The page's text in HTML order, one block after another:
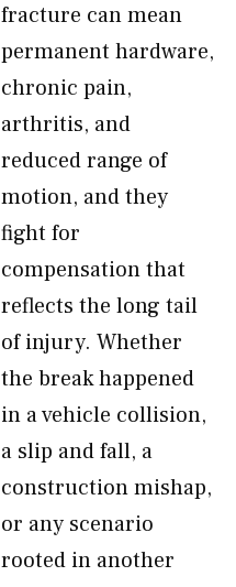
fracture can mean
permanent hardware,
chronic pain,
arthritis, and
reduced range of
motion, and they
fight for
compensation that
reflects the long tail
of injury. Whether
the break happened
in a vehicle collision,
a slip and fall, a
construction mishap,
or any scenario
rooted in another